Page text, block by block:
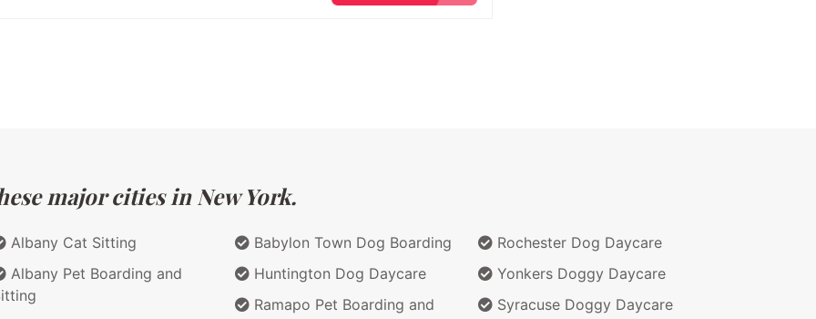
major cities in New York.
Albany Cat Sitting
Albany Pet Boarding and
Babylon Town Dog Boarding
Huntington Dog Daycare
Ramapo Pet Boarding and
Rochester Dog Daycare
Yonkers Doggy Daycare
Syracuse Doggy Daycare